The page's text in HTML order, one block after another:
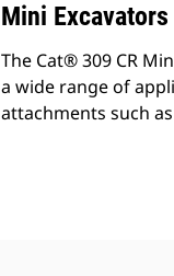
Mini
The Cat® 309 CR
a wide range of
attachments such